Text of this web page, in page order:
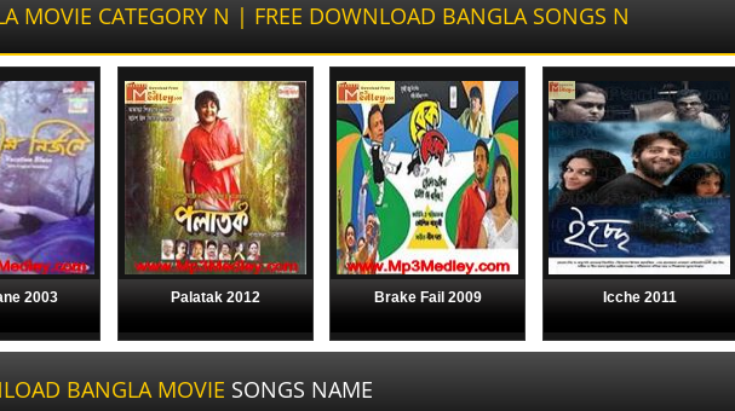
MOVIE CATEGORY N | FREE DOWNLOAD BANGLA SONGS N
2003 Palatak 2012 Brake Fail 2009 Icche 2011
BANGLA MOVIE SONGS NAME